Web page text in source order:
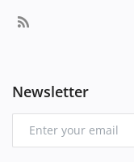
Newsletter